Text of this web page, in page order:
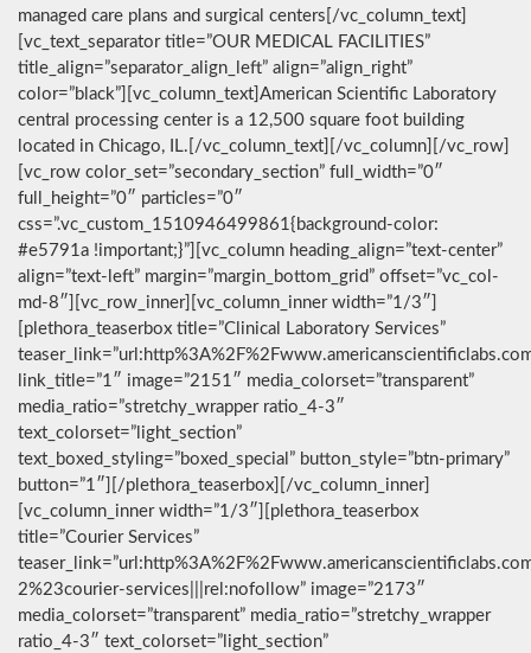
managed care plans and surgical centers[/vc_column_text]
[vc_text_separator title=”OUR MEDICAL FACILITIES”
title_align=”separator_align_left” align=”align_right”
color=”black”][vc_column_text]American Scientific Laboratory
central processing center is a 12,500 square foot building
located in Chicago, IL.[/vc_column_text][/vc_column][/vc_row]
[vc_row color_set=”secondary_section” full_width=”0″
full_height=”0″ particles=”0″
css=”.vc_custom_1510946499861{background-color:
#e5791a !important;}”][vc_column heading_align=”text-center”
align=”text-left” margin=”margin_bottom_grid” offset=”vc_col-
md-8″][vc_row_inner][vc_column_inner width=”1/3″]
[plethora_teaserbox title=”Clinical Laboratory Services”
link_title=”1″ image=”2151″ media_colorset=”transparent”
media_ratio=”stretchy_wrapper ratio_4-3″
text_colorset=”light_section”
text_boxed_styling=”boxed_special” button_style=”btn-primary”
button=”1″][/plethora_teaserbox][/vc_column_inner]
[vc_column_inner width=”1/3″][plethora_teaserbox
title=”Courier Services”
2%23courier-services|||rel:nofollow” image=”2173″
media_colorset=”transparent” media_ratio=”stretchy_wrapper
ratio_4-3″ text_colorset=”light_section”